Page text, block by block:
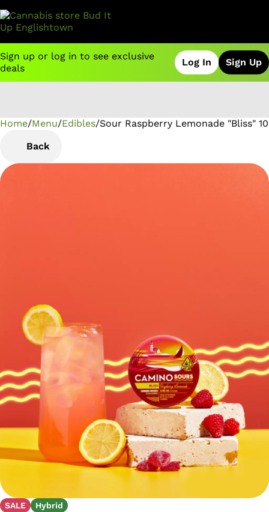
Sign up or log in to see exclusive
deals
Log In Sign Up
Home/Menu/Edibles/Sour Raspberry Lemonade "Bliss"
Back
SALE Hybrid
0